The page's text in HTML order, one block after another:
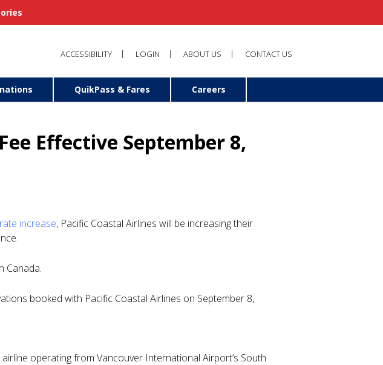
ACCESSIBILITY LOGIN ABOUT US CONTACT US
QuikPass & Fares Careers
Effective September 8,
increase, Pacific Coastal Airlines will be increasing their
Canada.
booked with Pacific Coastal Airlines on September 8,
operating from Vancouver International Airport’s South